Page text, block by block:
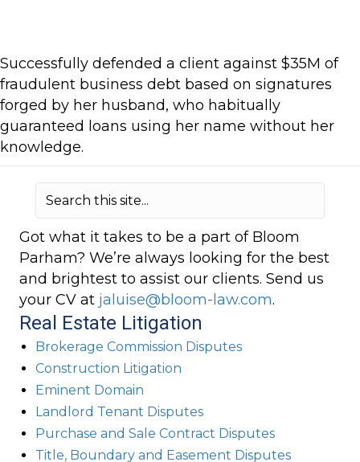
Successfully defended a client against $35M of
fraudulent business debt based on signatures
forged by her husband, who habitually
guaranteed loans using her name without her
knowledge.
Got what it takes to be a part of Bloom
Parham? We’re always looking for the best
and brightest to assist our clients. Send us
your CV at jaluise@bloom-law.com.
Real Estate Litigation
Brokerage Commission Disputes
Construction Litigation
Eminent Domain
Landlord Tenant Disputes
Purchase and Sale Contract Disputes
Title, Boundary and Easement Disputes